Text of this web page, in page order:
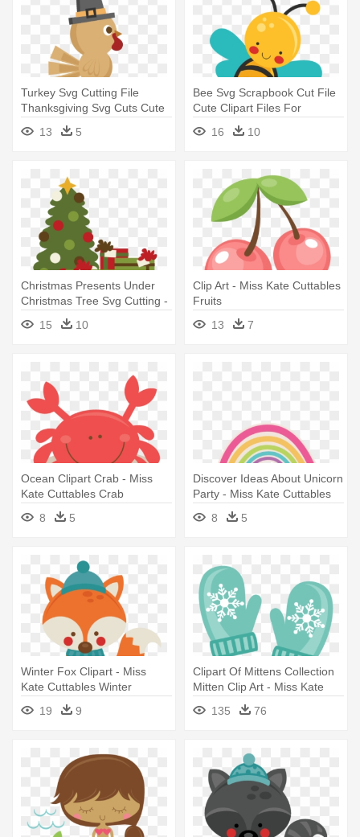
Turkey Svg Cutting File
Thanksgiving Svg Cuts Cute
- Thanksgiving Miss Kate
Cuttables
13 5
Bee Svg Scrapbook Cut File
Cute Clipart Files For
Silhouette - Miss Kate
Cuttables Bee
16 10
Christmas Presents Under
Christmas Tree Svg Cutting -
Miss Kate Cuttables
Christmas
15 10
Clip Art - Miss Kate Cuttables
Fruits
13
7
Ocean Clipart Crab - Miss
Kate Cuttables Crab
8
5
Discover Ideas About Unicorn
Party - Miss Kate Cuttables
8
5
Winter Fox Clipart - Miss
Kate Cuttables Winter
19
9
Clipart Of Mittens Collection
Mitten Clip Art - Miss Kate
Cuttables Winter
135 76